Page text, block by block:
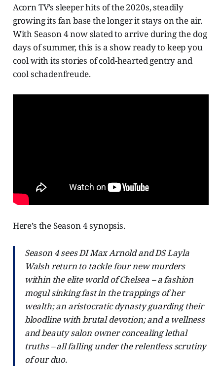
Acorn TV’s sleeper hits of the 2020s, steadily
growing its fan base the longer it stays on the air.
With Season 4 now slated to arrive during the dog
days of summer, this is a show ready to keep you
cool with its stories of cold-hearted gentry and
cool schadenfreude.
Here’s the Season 4 synopsis.
Season 4 sees DI Max Arnold and DS Layla
Walsh return to tackle four new murders
within the elite world of Chelsea – a fashion
mogul sinking fast in the trappings of her
wealth; an aristocratic dynasty guarding their
bloodline with brutal devotion; and a wellness
and beauty salon owner concealing lethal
truths – all falling under the relentless scrutiny
of our duo.